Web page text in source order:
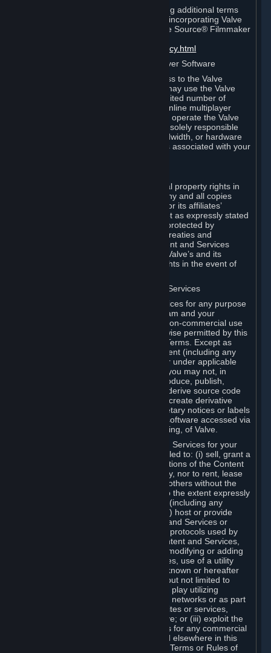
To view the Valve video policy containing additional terms
covering the use of audio-visual works incorporating Valve
intellectual property or created with The Source® Filmmaker
http://www.valvesoftware.com/videopolicy.html
E. License to Use Valve Dedicated Server Software
Your Subscription(s) may contain access to the Valve
Dedicated Server Software. If so, you may use the Valve
Dedicated Server Software on an unlimited number of
computers for the purpose of hosting online multiplayer
games of Valve products. If you wish to operate the Valve
Dedicated Server Software, you will be solely responsible
for procuring any Internet access, bandwidth, or hardware
for such activities and will bear all costs associated with your
All title, ownership rights and intellectual property rights in
and to the Content and Services and any and all copies
thereof, are owned by Valve and/or its or its affiliates’
licensors. All rights are reserved, except as expressly stated
herein. The Content and Services are protected by
copyright laws, international copyright treaties and
conventions and other laws. The Content and Services
contain certain licensed materials and Valve’s and its
affiliates’ licensors may protect their rights in the event of
G. Restrictions on Use of Content and Services
You may not use the Content and Services for any purpose
other than the permitted access to Steam and your
Subscriptions, and to make personal, non-commercial use
of your Subscriptions, except as otherwise permitted by this
Agreement or applicable Subscription Terms. Except as
otherwise permitted under this Agreement (including any
Subscription Terms or Rules of Use), or under applicable
law notwithstanding these restrictions, you may not, in
whole or in part, copy, photocopy, reproduce, publish,
distribute, translate, reverse engineer, derive source code
from, modify, disassemble, decompile, create derivative
works based on, or remove any proprietary notices or labels
from the Content and Services or any software accessed via
Steam without the prior consent, in writing, of Valve.
You are entitled to use the Content and Services for your
own personal use, but you are not entitled to: (i) sell, grant a
security interest in or transfer reproductions of the Content
and Services to other parties in any way, nor to rent, lease
or license the Content and Services to others without the
prior written consent of Valve, except to the extent expressly
permitted elsewhere in this Agreement (including any
Subscription Terms or Rules of Use); (ii) host or provide
matchmaking services for the Content and Services or
emulate or redirect the communication protocols used by
Valve in any network feature of the Content and Services,
through protocol emulation, tunneling, modifying or adding
components to the Content and Services, use of a utility
program or any other techniques now known or hereafter
developed, for any purpose including, but not limited to
network play over the Internet, network play utilizing
commercial or non-commercial gaming networks or as part
of content aggregation networks, websites or services,
without the prior written consent of Valve; or (iii) exploit the
Content and Services or any of its parts for any commercial
purpose, except as expressly permitted elsewhere in this
Agreement (including any Subscription Terms or Rules of